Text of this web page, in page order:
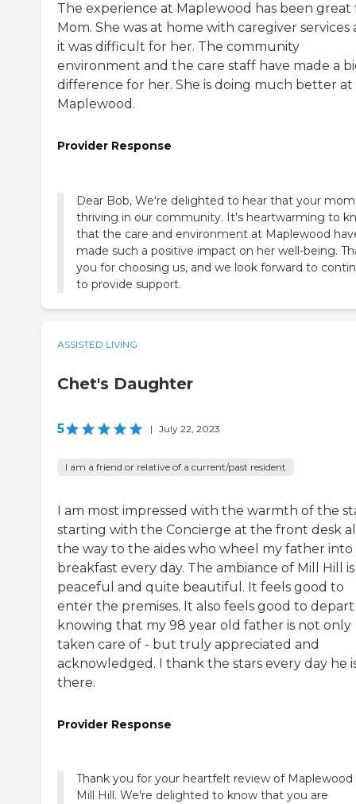
The experience at Maplewood has been great
Mom. She was at home with caregiver services
it was difficult for her. The community
environment and the care staff have made a
difference for her. She is doing much better at
Maplewood.
Provider Response
Dear Bob, We're delighted to hear that your
thriving in our community. It's heartwarming to
that the care and environment at Maplewood
made such a positive impact on her well-being.
you for choosing us, and we look forward to
to provide support.
ASSISTED LIVING
Chet's Daughter
5 | July 22, 2023
I am a friend or relative of a current/past resident
I am most impressed with the warmth of the
starting with the Concierge at the front desk
the way to the aides who wheel my father into
breakfast every day. The ambiance of Mill Hill is
peaceful and quite beautiful. It feels good to
enter the premises. It also feels good to depart
knowing that my 98 year old father is not only
taken care of - but truly appreciated and
acknowledged. I thank the stars every day he
there.
Provider Response
Thank you for your heartfelt review of Maplewood
Mill Hill. We're delighted to know that you are